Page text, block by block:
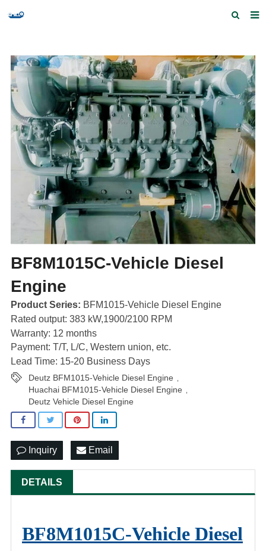
Products and Services
Quick Index
Our partners
Contact us
Feedback
BF8M1015C-Vehicle Diesel
Engine
Product Series: BFM1015-Vehicle Diesel Engine
Rated output: 383 kW,1900/2100 RPM
Warranty: 12 months
Payment: T/T, L/C, Western union, etc.
Lead Time: 15-20 Business Days
Deutz BFM1015-Vehicle Diesel Engine
Huachai BFM1015-Vehicle Diesel Engine
Deutz Vehicle Diesel Engine
Inquiry Email
DETAILS
BF8M1015C-Vehicle Diesel